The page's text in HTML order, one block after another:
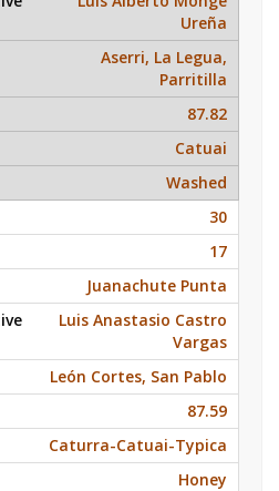
Ureña
Aserri, La Legua,
Parritilla
87.82
Catuai
Washed
30
17
Juanachute Punta
Luis Anastasio Castro
Vargas
León Cortes, San Pablo
87.59
Caturra-Catuai-Typica
Honey